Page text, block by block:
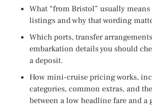
What “from Bristol” usually
listings and why that wording
Which ports, transfer
embarkation details you should
a deposit.
How mini-cruise pricing works,
categories, common extras, and
between a low headline fare and a